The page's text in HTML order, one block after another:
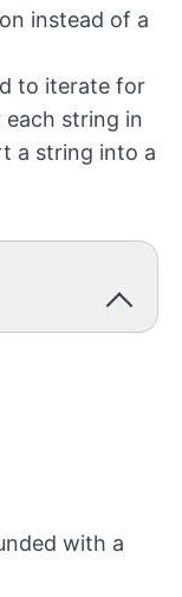
instead of a
to iterate for
string in
a string into a
with a